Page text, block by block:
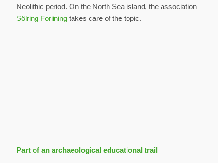
Neolithic period. On the North Sea island, the association
Sölring Foriiningtakes care of the topic.
Part of an archaeological educational trail